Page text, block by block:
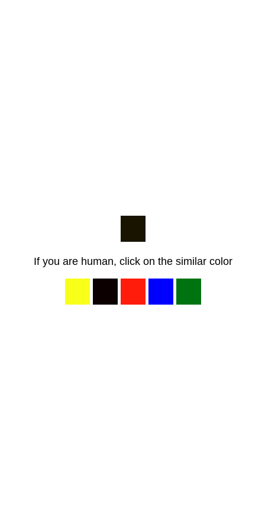
If you are human, click on the similar color